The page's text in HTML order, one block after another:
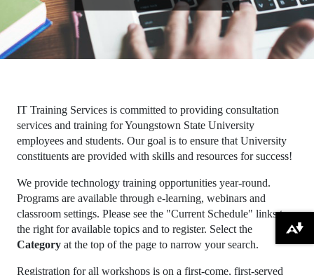
IT Training Services is committed to providing consultation
services and training for Youngstown State University
employees and students. Our goal is to ensure that University
constituents are provided with skills and resources for success!
We provide technology training opportunities year-round.
Programs are available through e-learning, webinars and
classroom settings. Please see the "Current Schedule" links to
the right for available topics and to register. Select the
Category at the top of the page to narrow your search.
Registration for all workshops is on a first-come, first-served
Download alternative formats ...